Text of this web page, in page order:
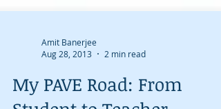
Aug 28, 2013
2 min read